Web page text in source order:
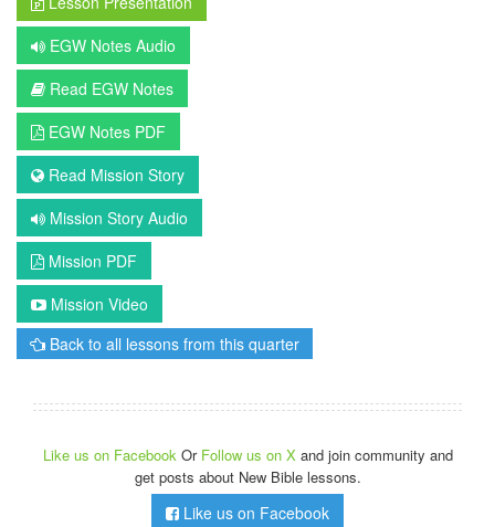
EGW Notes Audio
Read EGW Notes
EGW Notes PDF
Read Mission Story
Mission Story Audio
Mission PDF
Mission Video
Back to all lessons from this quarter
Like us on Facebook Or Follow us on X and join community and
get posts about New Bible lessons.
Like us on Facebook